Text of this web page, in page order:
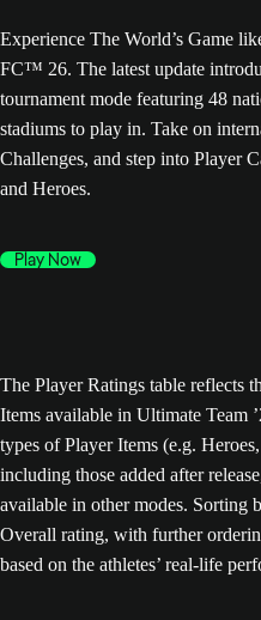
Experience The World’s Game
FC™ 26. The latest update
tournament mode featuring 48
stadiums to play in. Take on
Challenges, and step into Player
and Heroes.
Play Now
The Player Ratings table reflects
Items available in Ultimate Team
types of Player Items (e.g.
including those added after
available in other modes. Sorting
Overall rating, with further
based on the athletes’ real-life